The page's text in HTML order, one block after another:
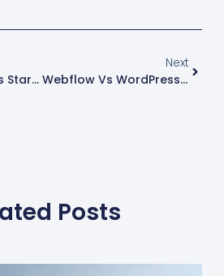
How Rezolut Helps Startups And Businesses With Technology
Next
Webflow Vs WordPress Vs Headless CMS
Posts